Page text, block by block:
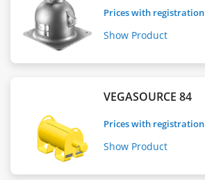
Prices with registration
Show Product
VEGASOURCE 84
Prices with registration
Show Product